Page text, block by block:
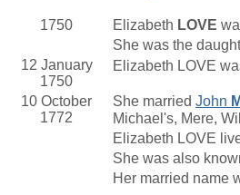
1750 Elizabeth LOVE
She was the
12 January
1750
Elizabeth LOVE
10 October
1772
She married John
Michael's, Mere,
Elizabeth LOVE
She was also
Her married name